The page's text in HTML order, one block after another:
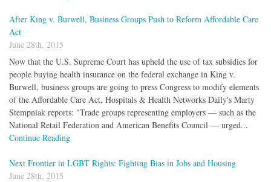
After King v. Burwell, Business Groups Push to Reform Affordable Care
Act
June 28th, 2015
Now that the U.S. Supreme Court has upheld the use of tax subsidies for
people buying health insurance on the federal exchange in King v.
Burwell, business groups are going to press Congress to modify elements
of the Affordable Care Act, Hospitals & Health Networks Daily's Marty
Stempniak reports: "Trade groups representing employers — such as the
National Retail Federation and American Benefits Council — urged...
Continue Reading
Next Frontier in LGBT Rights: Fighting Bias in Jobs and Housing
June 28th, 2015